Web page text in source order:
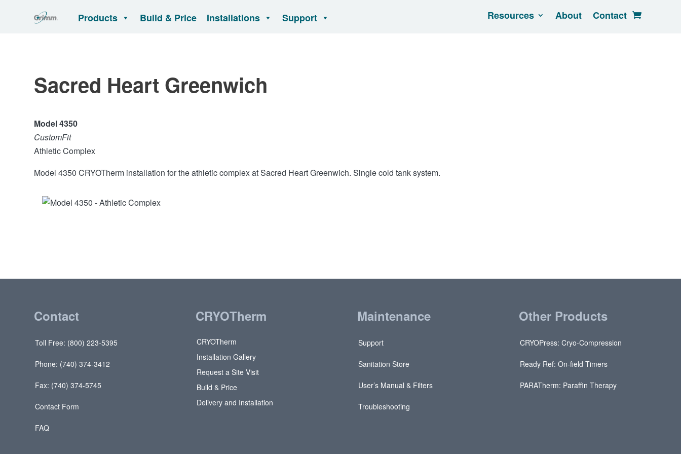
Products Build & Price Installations Support Resources About Contact
Sacred Heart Greenwich
Model 4350
CustomFit
Athletic Complex
Model 4350 CRYOTherm installation for the athletic complex at Sacred Heart Greenwich. Single cold tank system.
Contact
Toll Free: (800) 223-5395
Phone: (740) 374-3412
Fax: (740) 374-5745
Contact Form
FAQ
CRYOTherm
CRYOTherm
Installation Gallery
Request a Site Visit
Build & Price
Delivery and Installation
Maintenance
Support
Sanitation Store
User’s Manual & Filters
Troubleshooting
Other Products
CRYOPress: Cryo-Compression
Ready Ref: On-field Timers
PARATherm: Paraffin Therapy